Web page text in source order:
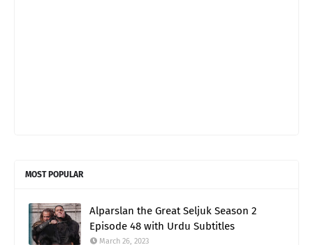
MOST POPULAR
Alparslan the Great Seljuk Season 2
Episode 48 with Urdu Subtitles
March 26, 2023